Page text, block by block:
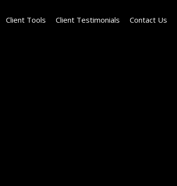
Client Tools Client Testimonials Contact Us